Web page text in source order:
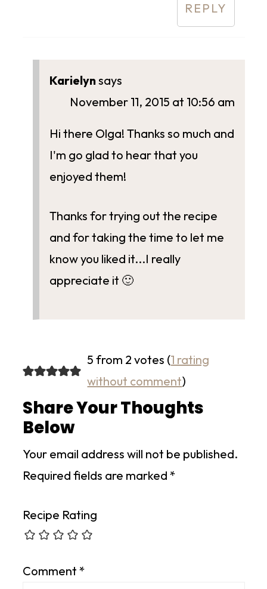
REPLY
Karielynsays
November 11, 2015 at 10:56 am
Hi there Olga! Thanks so much and
I'm go glad to hear that you
enjoyed them!
Thanks for trying out the recipe
and for taking the time to let me
know you liked it...I really
appreciate it 🙂
5 from 2 votes (1 rating
without comment)
Share Your Thoughts
Below
Your email address will not be published.
Required fields are marked *
Recipe Rating
Comment *